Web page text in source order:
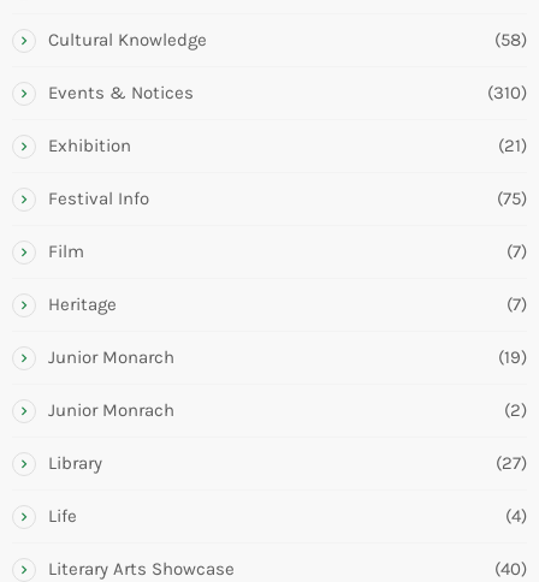
Cultural Knowledge (58)
Events & Notices (310)
Exhibition (21)
Festival Info (75)
Film (7)
Heritage (7)
Junior Monarch (19)
Junior Monrach (2)
Library (27)
Life (4)
Literary Arts Showcase (40)